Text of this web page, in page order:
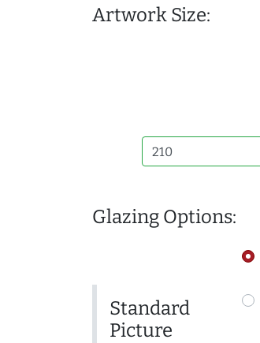
Artwork Size:
Glazing Options:
Standard
Picture